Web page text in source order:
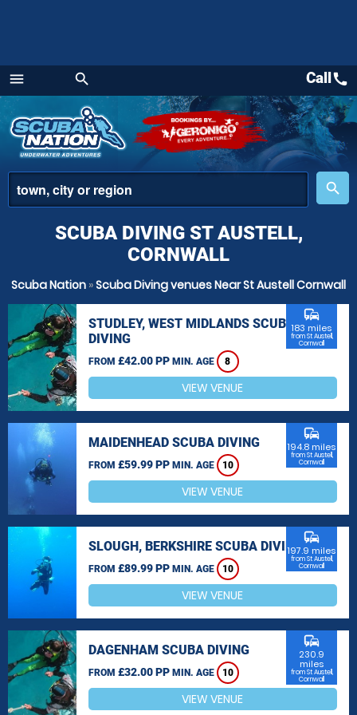
menu
Menu
search
place
search
Callcall
SCUBA DIVING ST AUSTELL,
CORNWALL
Scuba Nation »Scuba Diving venues Near St Austell Cornwall
STUDLEY, WEST MIDLANDS SCUBA
DIVING
FROM £42.00 PP MIN. AGE 8
commute
183 miles
from St Austell,
Cornwall
VIEW VENUE
MAIDENHEAD SCUBA DIVING
FROM £59.99 PP MIN. AGE 10
commute
194.8 miles
from St Austell,
Cornwall
VIEW VENUE
SLOUGH, BERKSHIRE SCUBA DIVING
FROM £89.99 PP MIN. AGE 10
commute
197.9 miles
from St Austell,
Cornwall
VIEW VENUE
DAGENHAM SCUBA DIVING
FROM £32.00 PP MIN. AGE 10
commute
230.9
miles
from St Austell,
Cornwall
VIEW VENUE